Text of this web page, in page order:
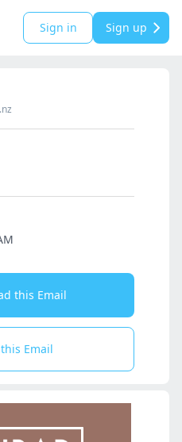
Sign in Sign up
this Email
Email